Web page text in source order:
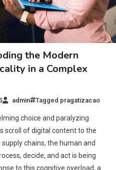
the Modern
in a Complex
admin Tagged pragatizacao
choice and paralyzing
scroll of digital content to the
chains, the human and
decide, and act is being
to this cognitive overload, a